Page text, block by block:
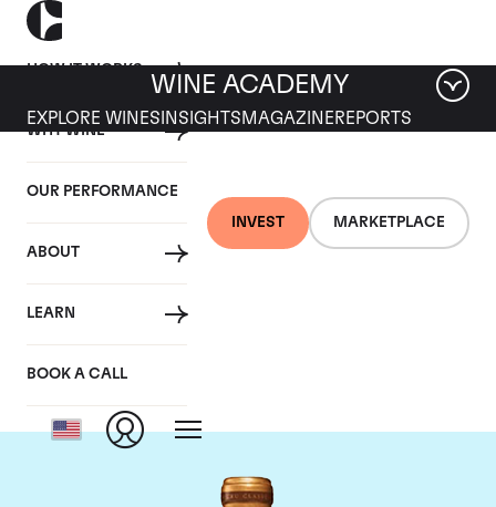
HOW IT WORKS
WHY WINE
OUR PERFORMANCE
ABOUT
LEARN
BOOK A CALL
INVEST MARKETPLACE
WINE ACADEMY
EXPLORE WINES INSIGHTS MAGAZINEREPORTS
Chateau Gruaud-
Larose